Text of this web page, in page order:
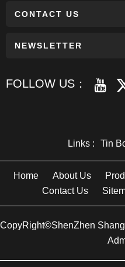
CONTACT US
NEWSLETTER
FOLLOW US：
Links : Tin
Home About Us
Contact Us
CopyRight©ShenZhen